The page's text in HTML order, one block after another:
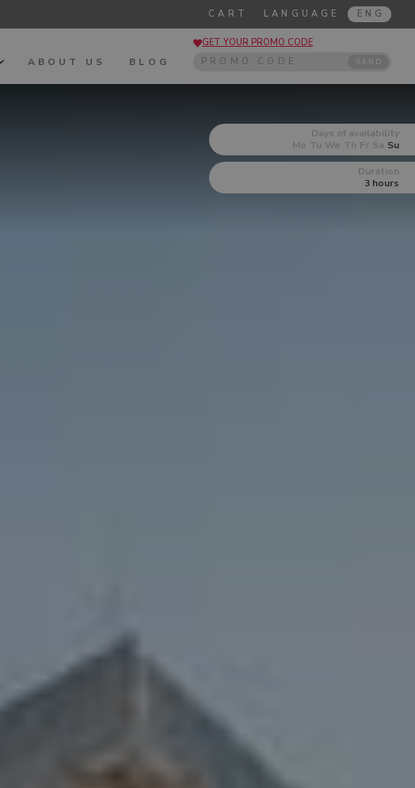
LANGUAGE ENG
CART
GET YOUR PROMO CODE
SEND
ABOUT US BLOG
Days of availability
Mo Tu We Th Fr Sa Su
Duration
3 hours